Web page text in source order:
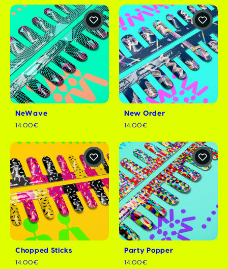
NeWave
14.00€
New Order
14.00€
Chopped Sticks
14.00€
Party Popper
14.00€